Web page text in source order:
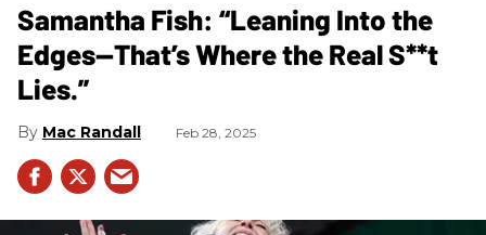
Samantha Fish: “Leaning Into the
Edges—That’s Where the Real S**t
Lies.”
Mac Randall Feb 28, 2025